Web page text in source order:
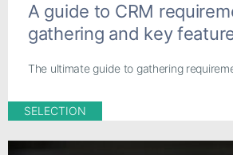
A guide to CRM
gathering and key
The ultimate guide to gathering
SELECTION